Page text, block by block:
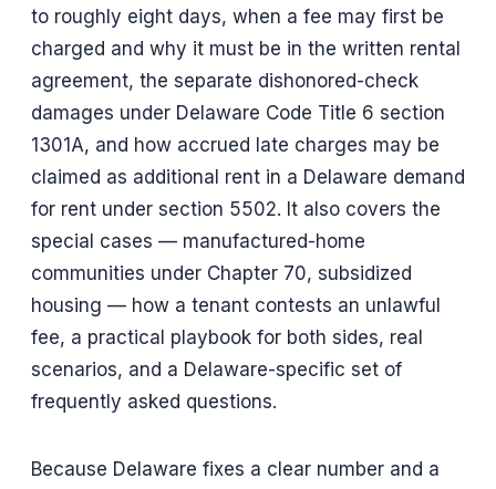
to roughly eight days, when a fee may first be
charged and why it must be in the written rental
agreement, the separate dishonored-check
damages under Delaware Code Title 6 section
1301A, and how accrued late charges may be
claimed as additional rent in a Delaware demand
for rent under section 5502. It also covers the
special cases — manufactured-home
communities under Chapter 70, subsidized
housing — how a tenant contests an unlawful
fee, a practical playbook for both sides, real
scenarios, and a Delaware-specific set of
frequently asked questions.
Because Delaware fixes a clear number and a